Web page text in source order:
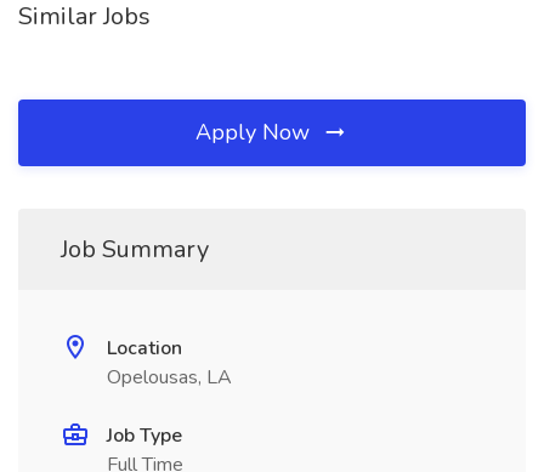
Similar Jobs
Apply Now
Job Summary
Location
Opelousas, LA
Job Type
Full Time